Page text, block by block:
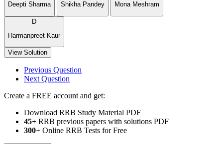
Deepti Sharma
Shikha Pandey
Mona Meshram
D
Harmanpreet Kaur
View Solution
Previous Question
Next Question
Create a FREE account and get:
Download RRB Study Material PDF
45+ RRB previous papers with solutions PDF
300+ Online RRB Tests for Free